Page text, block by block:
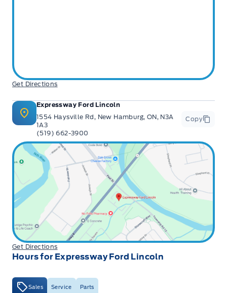
Get Directions
Expressway Ford Lincoln
1554 Haysville Rd, New Hamburg, ON, N3A
1A3
(519) 662-3900
Copy
Get Directions
Hours for Expressway Ford Lincoln
Sales Service Parts